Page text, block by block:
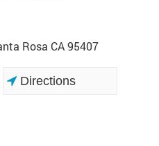
Rosa CA 95407
Directions